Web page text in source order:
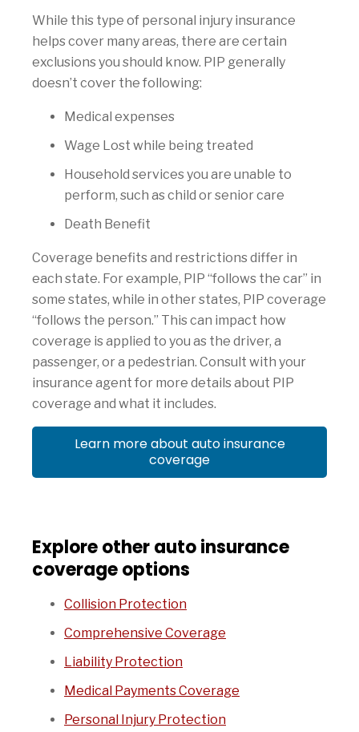
While this type of personal injury insurance
helps cover many areas, there are certain
exclusions you should know. PIP generally
doesn’t cover the following:
Medical expenses
Wage Lost while being treated
Household services you are unable to
perform, such as child or senior care
Death Benefit
Coverage benefits and restrictions differ in
each state. For example, PIP “follows the car” in
some states, while in other states, PIP coverage
“follows the person.” This can impact how
coverage is applied to you as the driver, a
passenger, or a pedestrian. Consult with your
insurance agent for more details about PIP
coverage and what it includes.
Learn more about auto insurance
coverage
Explore other auto insurance
coverage options
Collision Protection
Comprehensive Coverage
Liability Protection
Medical Payments Coverage
Personal Injury Protection